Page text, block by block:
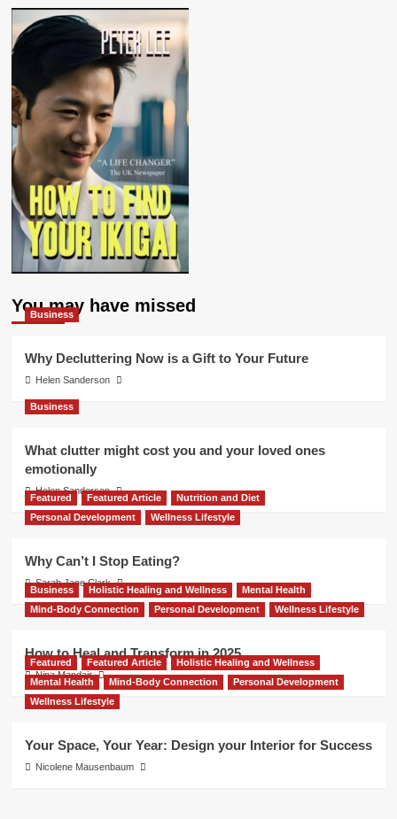
You may have missed
Business
Why Decluttering Now is a Gift to Your Future
Helen Sanderson
Business
What clutter might cost you and your loved ones
emotionally
Helen Sanderson
Featured Featured Article
Nutrition and Diet
Personal Development
Wellness Lifestyle
Why Can’t I Stop Eating?
Sarah Jane Clark
Business Holistic Healing and Wellness
Mental Health
Mind-Body Connection
Personal Development Wellness Lifestyle
How to Heal and Transform in 2025
Nina Mandair
Featured Featured Article
Holistic Healing and Wellness
Mental Health
Mind-Body Connection
Personal Development
Wellness Lifestyle
Your Space, Your Year: Design your Interior for Success
Nicolene Mausenbaum